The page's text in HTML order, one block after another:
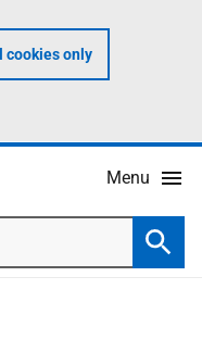
cookies only
Menu